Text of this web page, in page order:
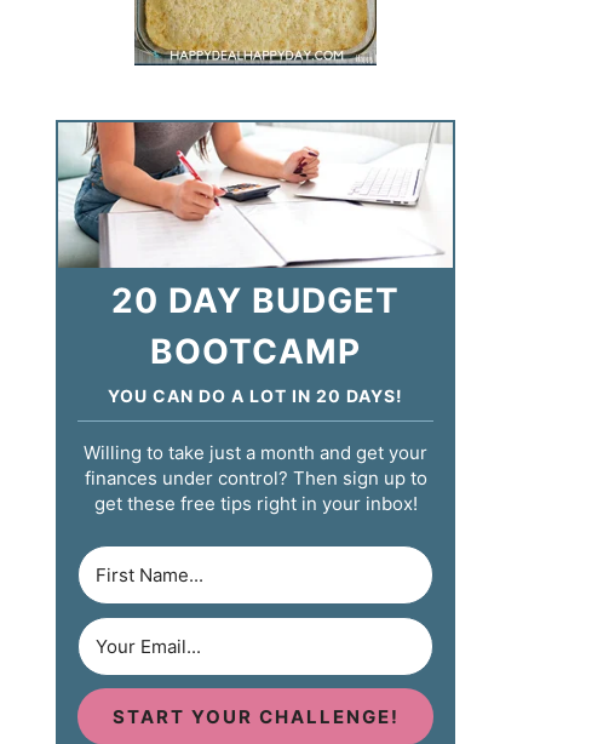
20 DAY BUDGET
BOOTCAMP
YOU CAN DO A LOT IN 20 DAYS!
Willing to take just a month and get your
finances under control? Then sign up to
get these free tips right in your inbox!
START YOUR CHALLENGE!